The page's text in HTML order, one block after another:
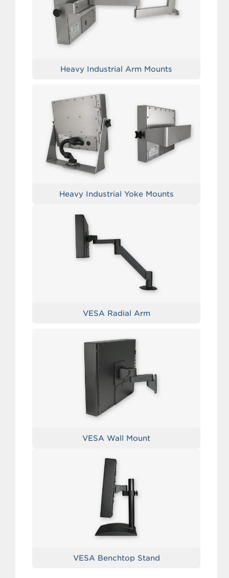
Heavy Industrial Arm Mounts
Heavy Industrial Yoke Mounts
VESA Radial Arm
VESA Wall Mount
VESA Benchtop Stand